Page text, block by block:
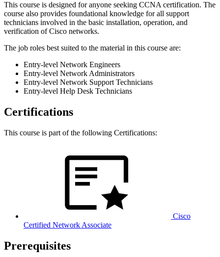
This course is designed for anyone seeking CCNA certification. The
course also provides foundational knowledge for all support
technicians involved in the basic installation, operation, and
verification of Cisco networks.
The job roles best suited to the material in this course are:
Entry-level Network Engineers
Entry-level Network Administrators
Entry-level Network Support Technicians
Entry-level Help Desk Technicians
Certifications
This course is part of the following Certifications:
Cisco
Certified Network Associate
Prerequisites